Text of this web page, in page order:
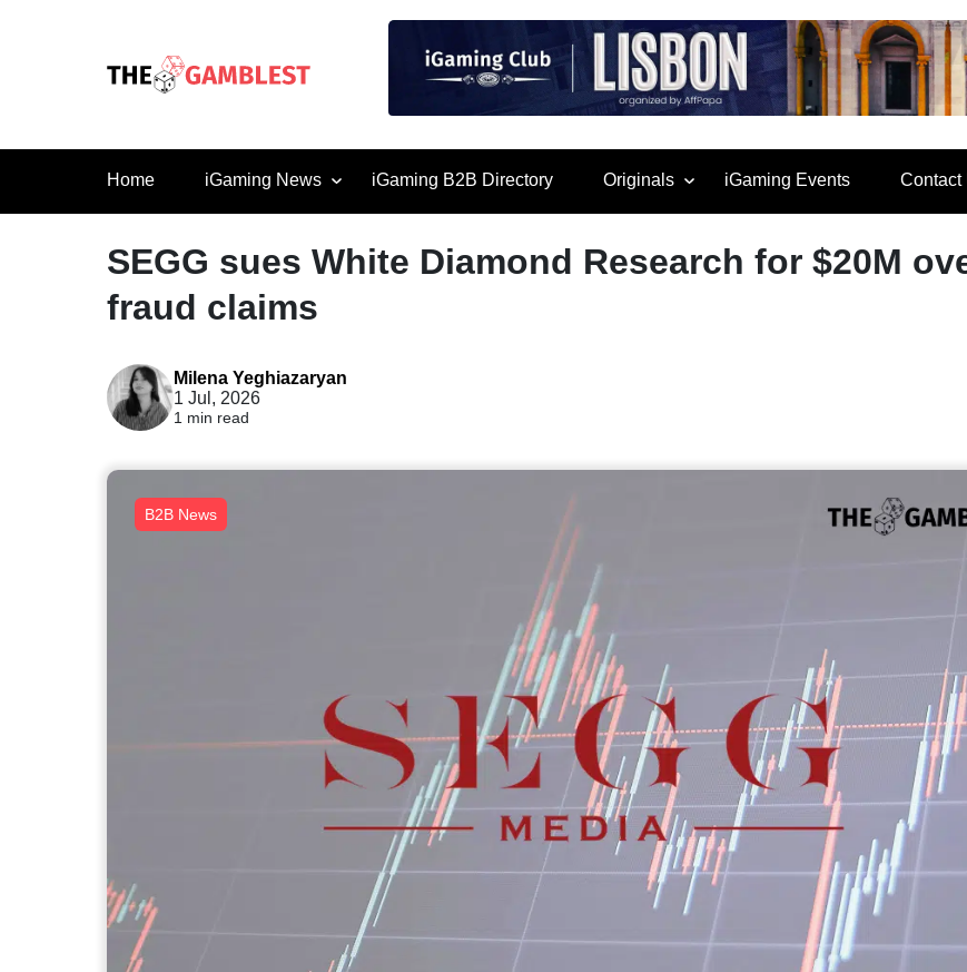
Home iGaming News iGaming B2B Directory Originals iGaming Events Contact
SEGG sues White Diamond Research for $20M
fraud claims
Milena Yeghiazaryan
1 Jul, 2026
1 min read
B2B News